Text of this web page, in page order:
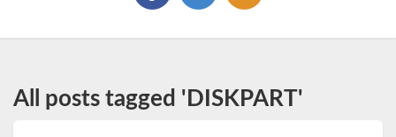
All posts tagged 'DISKPART'